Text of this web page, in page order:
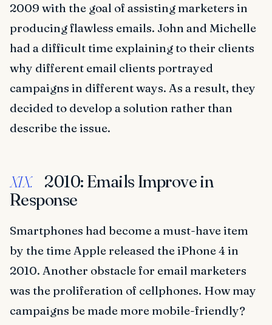
2009 with the goal of assisting marketers in
producing flawless emails. John and Michelle
had a difficult time explaining to their clients
why different email clients portrayed
campaigns in different ways. As a result, they
decided to develop a solution rather than
describe the issue.
XIX.
2010: Emails Improve in
Response
Smartphones had become a must-have item
by the time Apple released the iPhone 4 in
2010. Another obstacle for email marketers
was the proliferation of cellphones. How may
campaigns be made more mobile-friendly?